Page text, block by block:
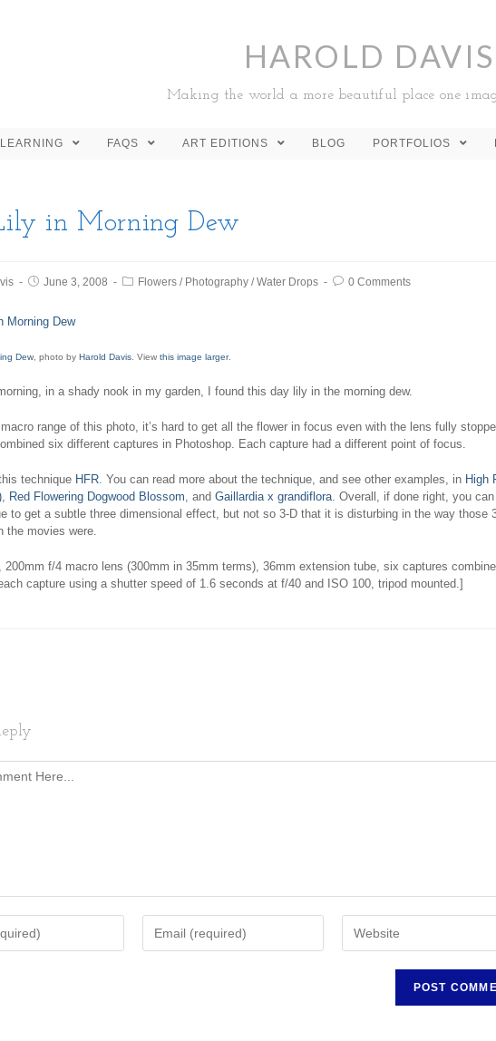
HAROLD DAVIS
Making the world a more beautiful place one
LEARNING FAQS ART EDITIONS BLOG PORTFOLIOS
in Morning Dew
June 3, 2008 Flowers / Photography /Water Drops 0 Comments
Dew , photo by Harold Davis . View this image larger.
in a shady nook in my garden, I found this day lily in the morning dew.
range of this photo, it’s hard to get all the flower in focus even with the lens fully
six different captures in Photoshop. Each capture had a different point of focus.
technique HFR. You can read more about the technique, and see other examples, in High
, Red Flowering Dogwood Blossom, and Gaillardia x grandiflora. Overall, if done right, you
to get a subtle three dimensional effect, but not so 3-D that it is disturbing in the way those
the movies were.
200mm f/4 macro lens (300mm in 35mm terms), 36mm extension tube, six captures
capture using a shutter speed of 1.6 seconds at f/40 and ISO 100, tripod mounted.]